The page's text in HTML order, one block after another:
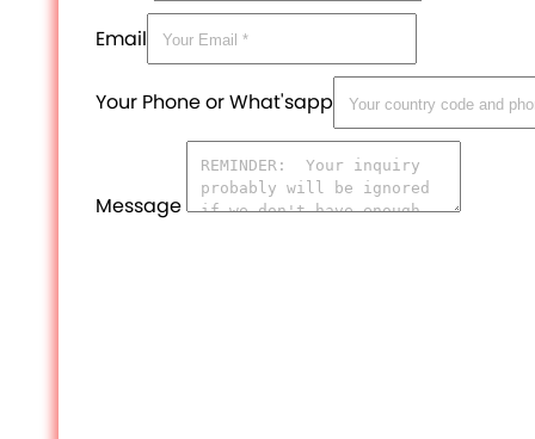
Email
Your Phone or What'sapp
Message